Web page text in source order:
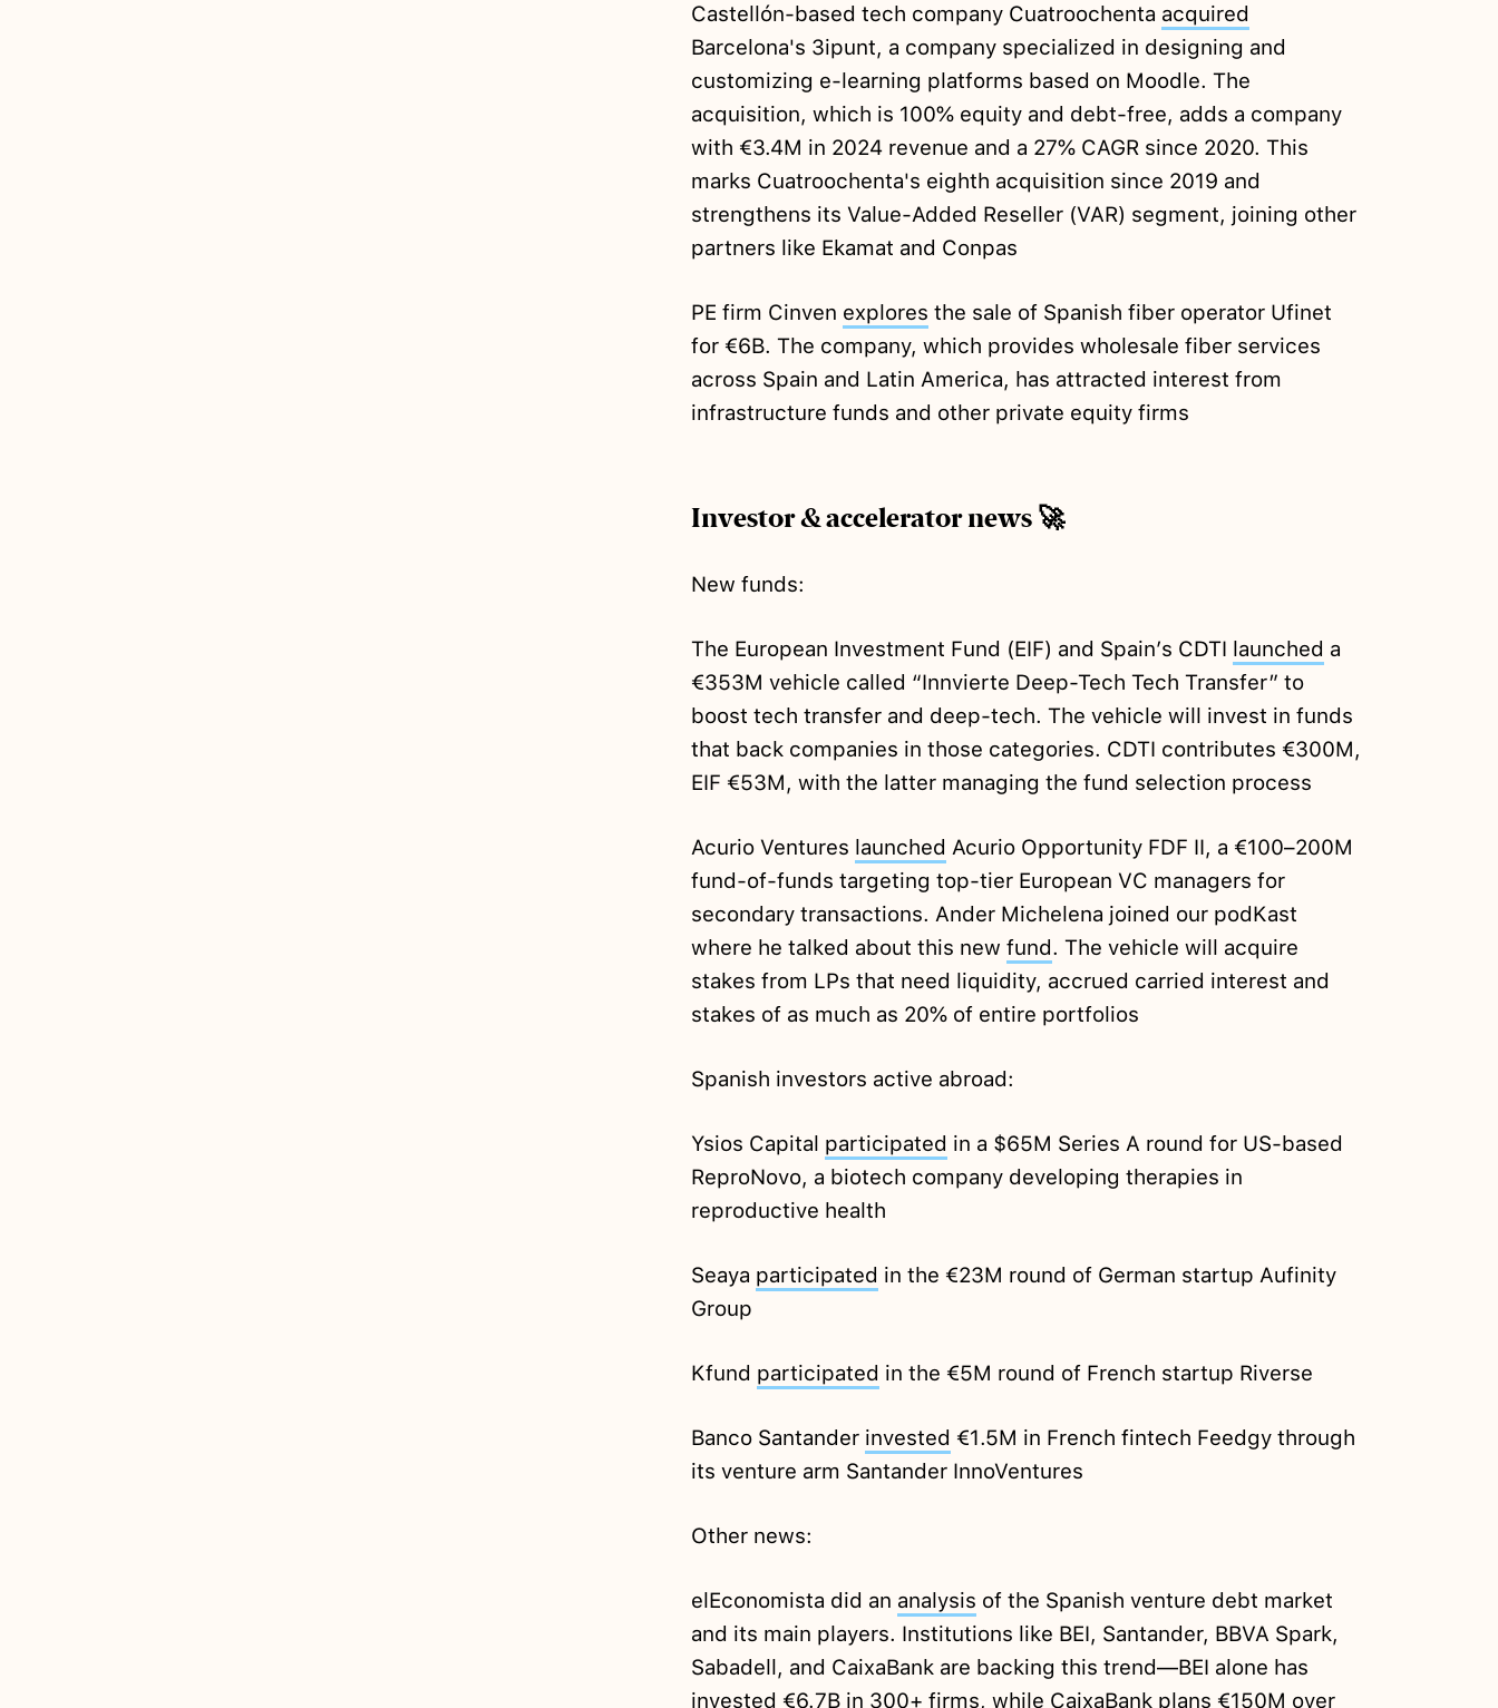
Castellón-based tech company Cuatroochenta acquired
Barcelona's 3ipunt, a company specialized in designing and
customizing e-learning platforms based on Moodle. The
acquisition, which is 100% equity and debt-free, adds a company
with €3.4M in 2024 revenue and a 27% CAGR since 2020. This
marks Cuatroochenta's eighth acquisition since 2019 and
strengthens its Value-Added Reseller (VAR) segment, joining other
partners like Ekamat and Conpas
PE firm Cinven explores the sale of Spanish fiber operator Ufinet
for €6B. The company, which provides wholesale fiber services
across Spain and Latin America, has attracted interest from
infrastructure funds and other private equity firms
Investor & accelerator news 🚀
New funds:
The European Investment Fund (EIF) and Spain’s CDTI launched a
€353M vehicle called “Innvierte Deep-Tech Tech Transfer” to
boost tech transfer and deep-tech. The vehicle will invest in funds
that back companies in those categories. CDTI contributes €300M,
EIF €53M, with the latter managing the fund selection process
Acurio Ventures launched Acurio Opportunity FDF II, a €100–200M
fund-of-funds targeting top-tier European VC managers for
secondary transactions. Ander Michelena joined our podKast
where he talked about this new fund. The vehicle will acquire
stakes from LPs that need liquidity, accrued carried interest and
stakes of as much as 20% of entire portfolios
Spanish investors active abroad:
Ysios Capital participated in a $65M Series A round for US-based
ReproNovo, a biotech company developing therapies in
reproductive health
Seaya participated in the €23M round of German startup Aufinity
Group
Kfund participated in the €5M round of French startup Riverse
Banco Santander invested €1.5M in French fintech Feedgy through
its venture arm Santander InnoVentures
Other news:
elEconomista did an analysis of the Spanish venture debt market
and its main players. Institutions like BEI, Santander, BBVA Spark,
Sabadell, and CaixaBank are backing this trend—BEI alone has
invested €6.7B in 300+ firms, while CaixaBank plans €150M over